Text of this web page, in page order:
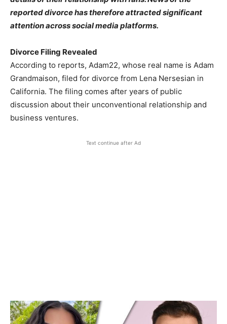
reported divorce has therefore attracted significant
attention across social media platforms.
Divorce Filing Revealed
According to reports, Adam22, whose real name is Adam
Grandmaison, filed for divorce from Lena Nersesian in
California. The filing comes after years of public
discussion about their unconventional relationship and
business ventures.
Text continue after Ad